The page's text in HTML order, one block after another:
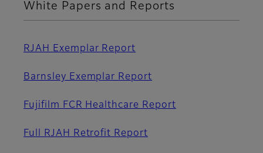
White Papers and Reports
RJAH Exemplar Report
Barnsley Exemplar Report
Fujifilm FCR Healthcare Report
Full RJAH Retrofit Report